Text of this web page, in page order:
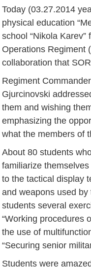
Today (03.27.2014
physical education
school “Nikola
Operations Regiment
collaboration that
Regiment
Gjurcinovski
them and wishing
emphasizing the
what the members of
About 80 students
familiarize
to the tactical display
and weapons used
students several
“Working procedures
the use of
“Securing senior
Students were